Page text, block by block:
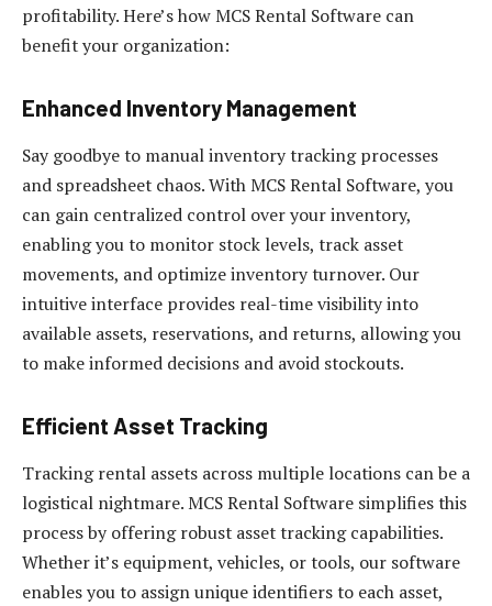
profitability. Here’s how MCS Rental Software can
benefit your organization:
Enhanced Inventory Management
Say goodbye to manual inventory tracking processes
and spreadsheet chaos. With MCS Rental Software, you
can gain centralized control over your inventory,
enabling you to monitor stock levels, track asset
movements, and optimize inventory turnover. Our
intuitive interface provides real-time visibility into
available assets, reservations, and returns, allowing you
to make informed decisions and avoid stockouts.
Efficient Asset Tracking
Tracking rental assets across multiple locations can be a
logistical nightmare. MCS Rental Software simplifies this
process by offering robust asset tracking capabilities.
Whether it’s equipment, vehicles, or tools, our software
enables you to assign unique identifiers to each asset,